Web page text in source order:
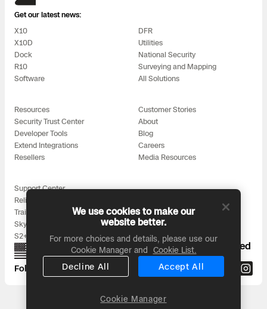
Get our latest news:
X10
X10D
Dock
R10
Software
DFR
Utilities
National Security
Surveying and Mapping
All Solutions
Resources
Security Trust Center
Developer Tools
Extend Integrations
Resellers
Customer Stories
About
Blog
Careers
Media Resources
Support Center
Reliability
Training
Skydio for All
S2+ Accessories
Proudly designed, assembled, and supported
in the USA
Follow us on:
Headquarters: 3000 Clearview Way, San Mateo, CA 94402
We use cookies to make our
website better.
For more choices and details, please use our
Cookie Manager and
Cookie List.
Accept All
Decline All
Cookie Manager